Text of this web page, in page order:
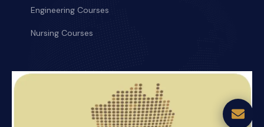
Engineering Courses
Nursing Courses